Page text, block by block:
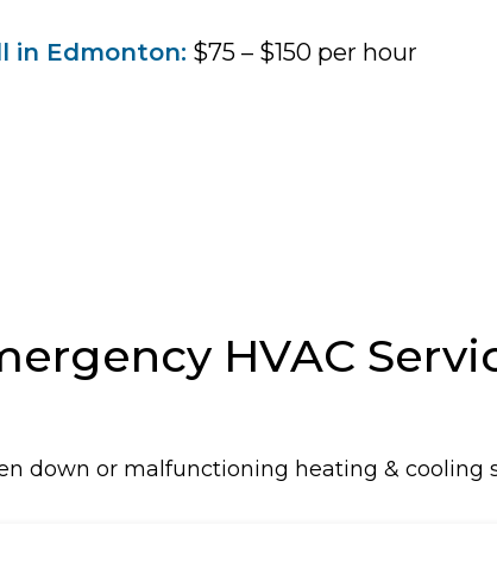
in Edmonton: $75 – $150 per hour
HVAC
down or malfunctioning heating & cooling